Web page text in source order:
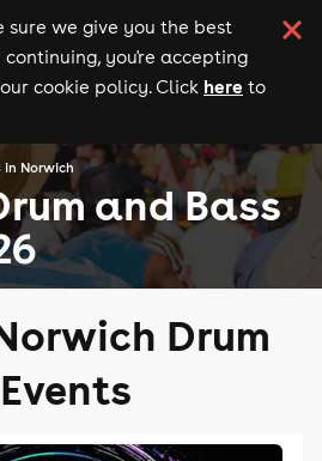
sure we give you the best
you're accepting
cookie policy. Click here to
in Norwich
and Bass
Drum